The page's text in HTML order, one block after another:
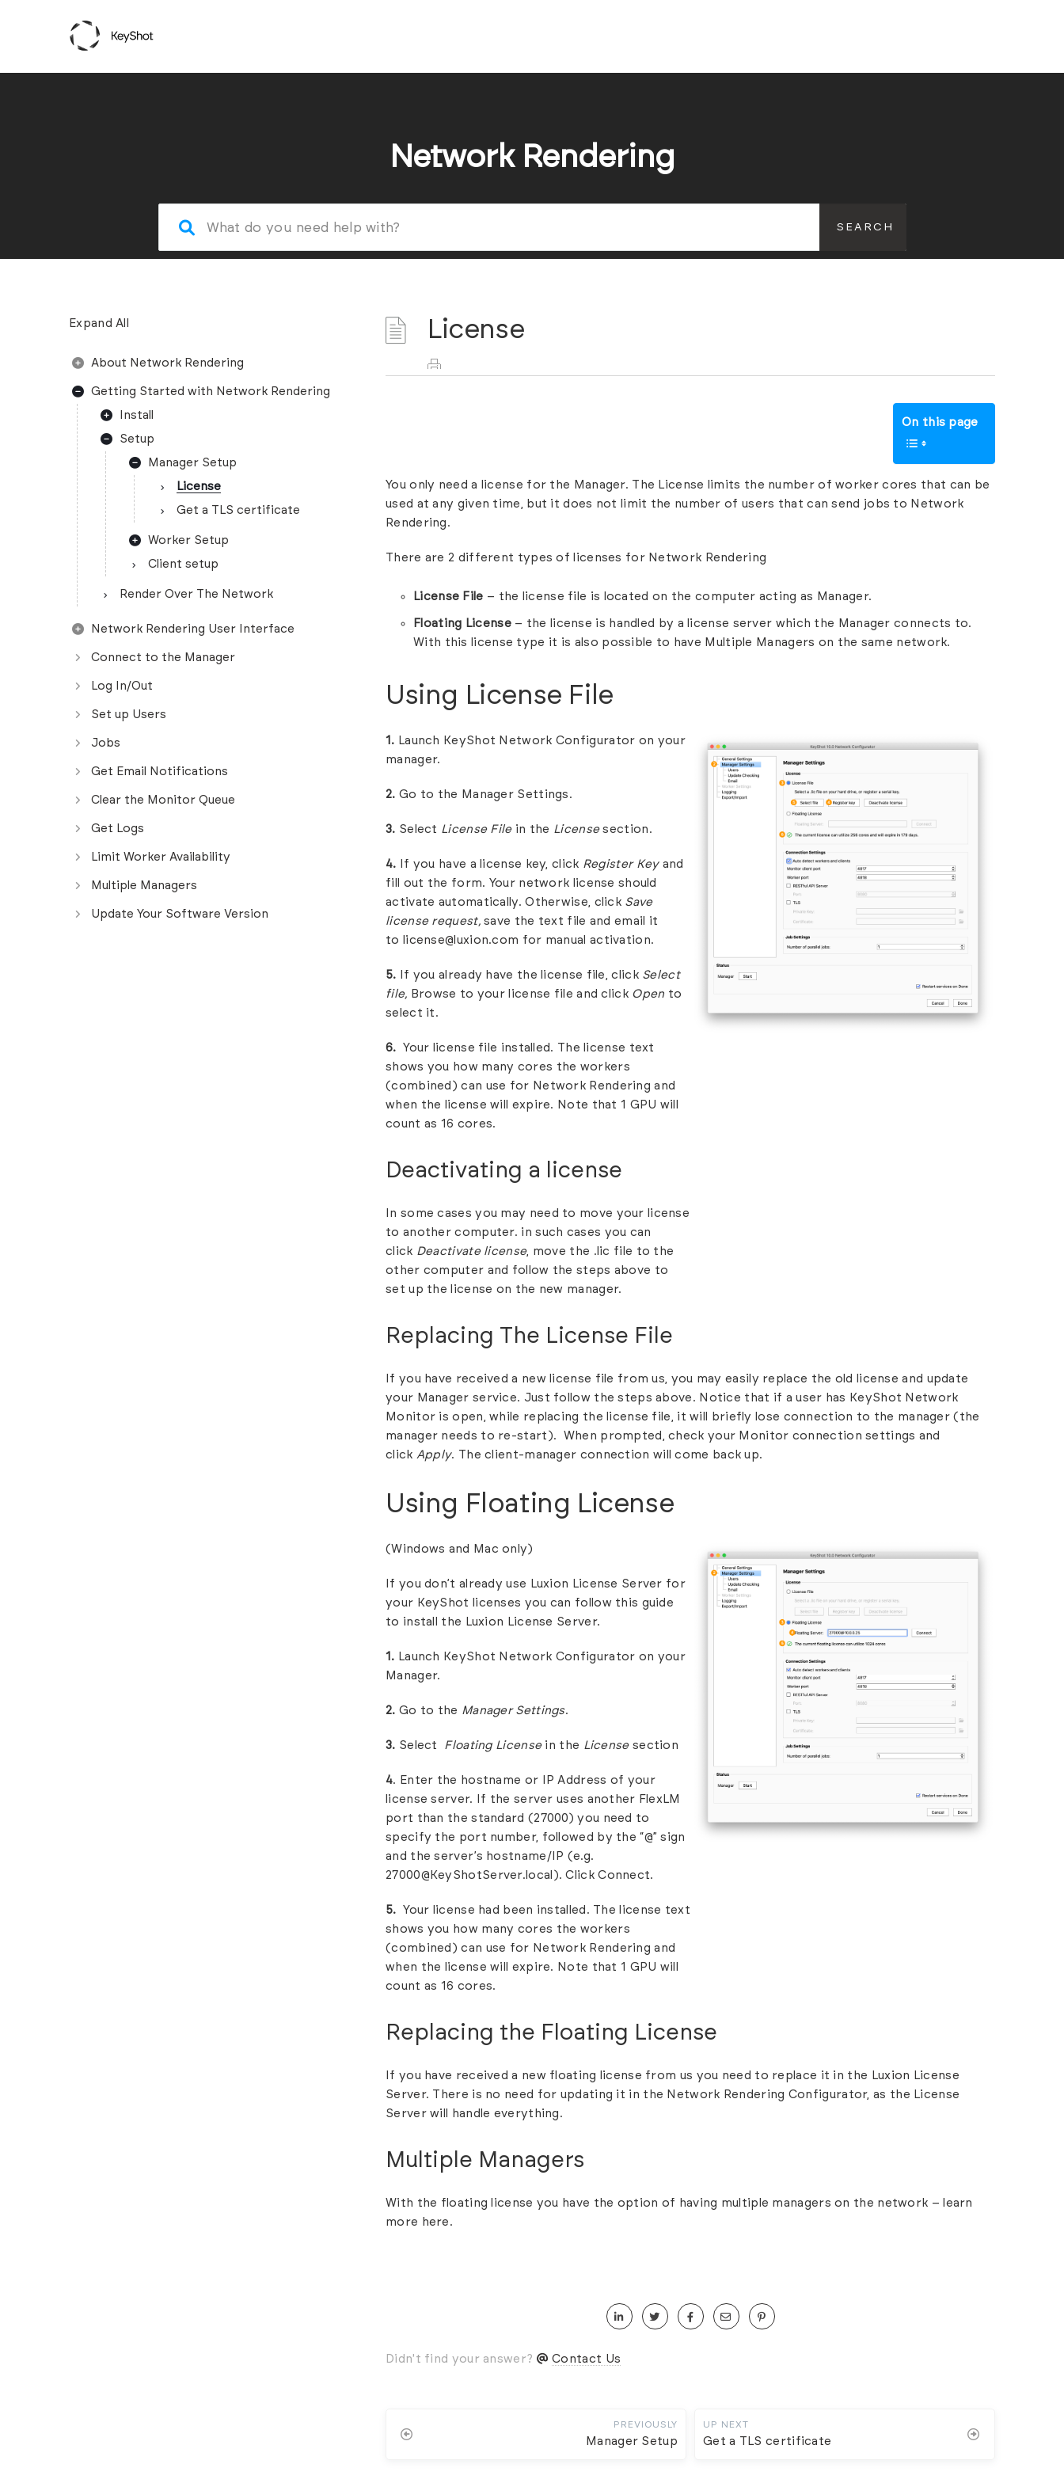
Network Rendering
Expand All
About Network Rendering
Getting Started with Network Rendering
Install
Setup
Manager Setup
License
Get a TLS certificate
Worker Setup
Client setup
Render Over The Network
Network Rendering User Interface
Connect to the Manager
Log In/Out
Set up Users
Jobs
Get Email Notifications
Clear the Monitor Queue
Get Logs
Limit Worker Availability
Multiple Managers
Update Your Software Version
License
On this page
You only need a license for the Manager. The License limits the number of worker cores that can be
used at any given time, but it does not limit the number of users that can send jobs to Network
Rendering.
There are 2 different types of licenses for Network Rendering
License File – the license file is located on the computer acting as Manager.
Floating License– the license is handled by a license server which the Manager connects to.
With this license type it is also possible to have Multiple Managers on the same network.
Using License File
1. Launch KeyShot Network Configurator on your
manager.
2. Go to the Manager Settings.
3. Select License Filein the Licensesection.
4. If you have a license key, click Register Keyand
fill out the form. Your network license should
activate automatically. Otherwise, click Save
license request,save the text file and email it
to
license@luxion.com for manual activation.
5. If you already have the license file, click Select
file, Browse to your license file and click Open to
select it.
6. Your license file installed. The license text
shows you how many cores the workers
(combined) can use for Network Rendering and
when the license will expire. Note that 1 GPU will
count as 16 cores.
Deactivating a license
In some cases you may need to move your license
to another computer. in such cases you can
click Deactivate license, move the .lic file to the
other computer and follow the steps above to
set up the license on the new manager.
Replacing The License File
If you have received a new license file from us, you may easily replace the old license and update
your Manager service. Just follow the steps above. Notice that if a user has KeyShot Network
Monitor is open, while replacing the license file, it will briefly lose connection to the manager (the
manager needs to re-start). When prompted, check your Monitor connection settings and
click Apply. The client-manager connection will come back up.
Using Floating License
(Windows and Mac only)
If you don’t already use Luxion License Server for
your KeyShot licenses you can follow this guide
to install the Luxion License Server.
1. Launch KeyShot Network Configurator on your
Manager.
2. Go to the Manager Settings.
3. Select Floating Licensein the Licensesection
4. Enter the hostname or IP Address of your
license server. If the server uses another FlexLM
port than the standard (27000) you need to
specify the port number, followed by the “@” sign
and the server’s hostname/IP (e.g.
27000@KeyShotServer.local). Click Connect.
5. Your license had been installed. The license text
shows you how many cores the workers
(combined) can use for Network Rendering and
when the license will expire. Note that 1 GPU will
count as 16 cores.
Replacing the Floating License
If you have received a new floating license from us you need to replace it in the Luxion License
Server. There is no need for updating it in the Network Rendering Configurator, as the License
Server will handle everything.
Multiple Managers
With the floating license you have the option of having multiple managers on the network – learn
more here .
Didn't find your answer? Contact Us
PREVIOUSLY
Manager Setup
UP NEXT
Get a TLS certificate